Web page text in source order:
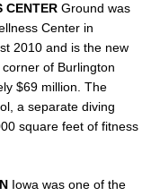
CENTER Ground was
Center in
2010 and is the new
of Burlington
$69 million. The
a separate diving
square feet of fitness
Iowa was one of the